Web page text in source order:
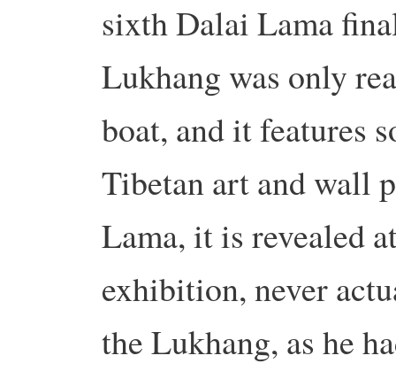
sixth Dalai Lama
Lukhang was only
boat, and it features
Tibetan art and wall
Lama, it is revealed
exhibition, never
the Lukhang, as he